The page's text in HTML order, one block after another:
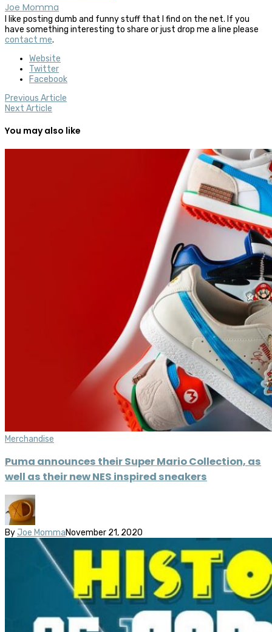
Joe Momma
I like posting dumb and funny stuff that I find on the net. If you
have something interesting to share or just drop me a line please
contact me.
Website
Twitter
Facebook
Previous Article
Next Article
You may also like
Merchandise
Puma announces their Super Mario Collection, as
well as their new NES inspired sneakers
By Joe MommaNovember 21, 2020